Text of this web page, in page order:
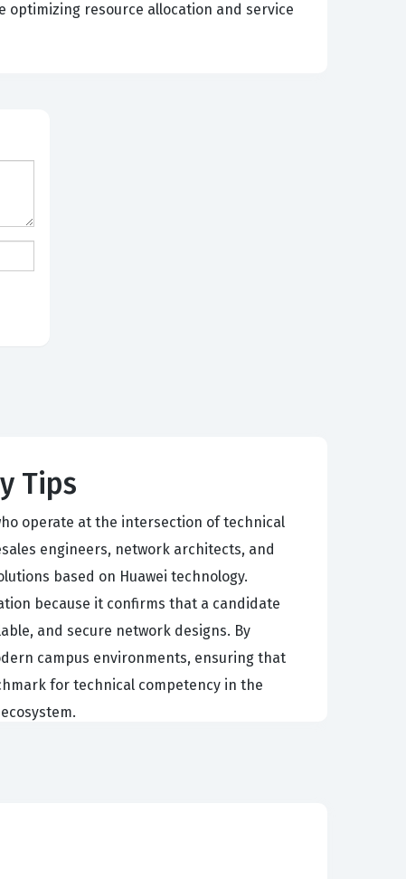
resource allocation and service
Tips
operate at the intersection of technical
engineers, network architects, and
based on Huawei technology.
because it confirms that a candidate
and secure network designs. By
campus environments, ensuring that
for technical competency in the
interact to form a cohesive system.
during the deployment phase, and ensure